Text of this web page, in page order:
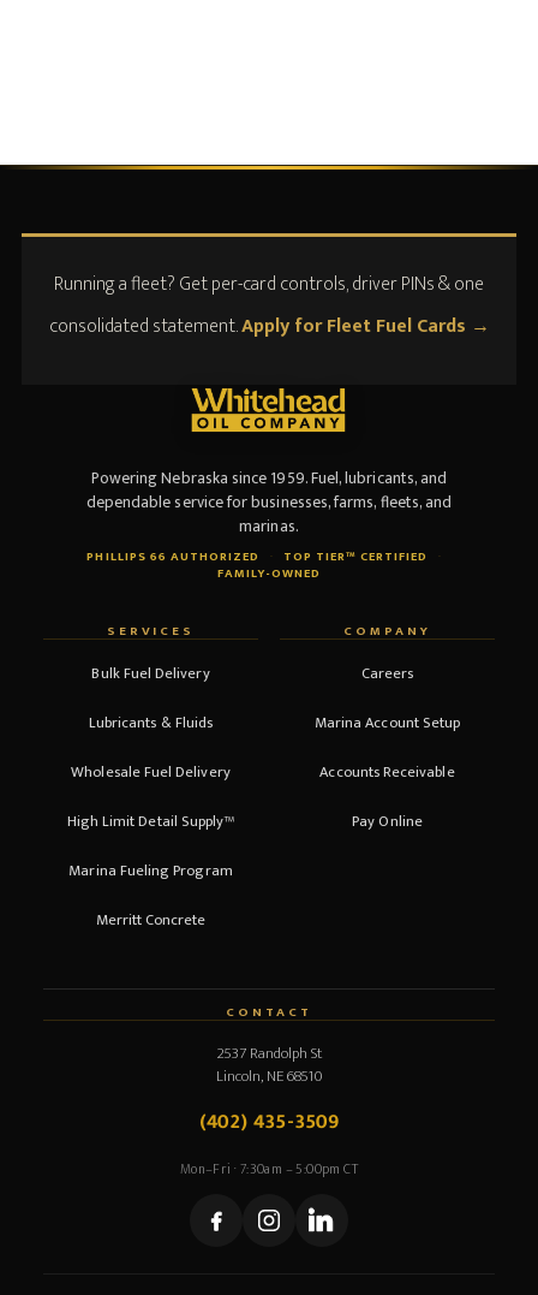
Running a fleet? Get per-card controls, driver PINs & one
consolidated statement.Apply for Fleet Fuel Cards →
Powering Nebraska since 1959. Fuel, lubricants, and
dependable service for businesses, farms, fleets, and
marinas.
PHILLIPS 66 AUTHORIZED · TOP TIER™ CERTIFIED ·
FAMILY-OWNED
SERVICES
Bulk Fuel Delivery
Lubricants & Fluids
Wholesale Fuel Delivery
High Limit Detail Supply™
Marina Fueling Program
Merritt Concrete
COMPANY
Careers
Marina Account Setup
Accounts Receivable
Pay Online
CONTACT
2537 Randolph St
Lincoln, NE 68510
(402) 435-3509
Mon–Fri · 7:30am – 5:00pm CT